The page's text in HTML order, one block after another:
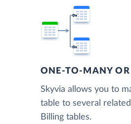
ONE-TO-MANY
Skyvia allows you to
table to several
Billing tables.